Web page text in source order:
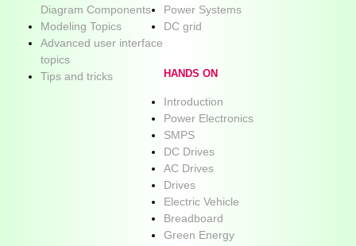
Diagram Components
Modeling Topics
Advanced user interface
topics
Tips and tricks
Power Systems
DC grid
HANDS ON
Introduction
Power Electronics
SMPS
DC Drives
AC Drives
Drives
Electric Vehicle
Breadboard
Green Energy